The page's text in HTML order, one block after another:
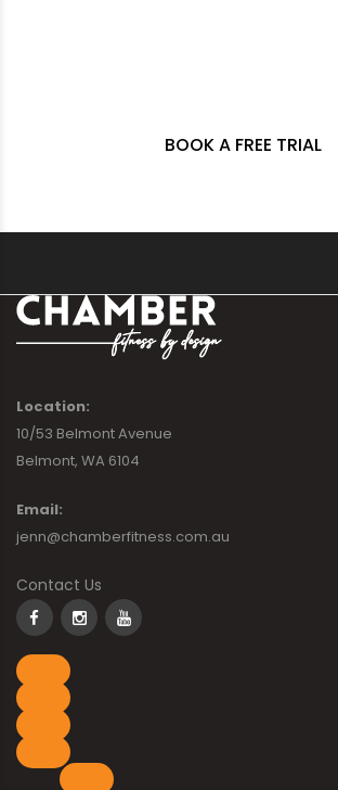
BOOK A FREE TRIAL
Location:
10/53 Belmont Avenue
Belmont, WA 6104
Email:
jenn@chamberfitness.com.au
Contact Us